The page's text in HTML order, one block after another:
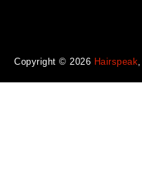
Copyright © 2026 Hairspeak